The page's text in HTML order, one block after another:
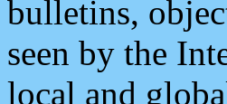
bulletins,
seen by the
local and